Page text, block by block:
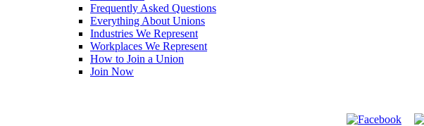
Frequently Asked Questions
Everything About Unions
Industries We Represent
Workplaces We Represent
How to Join a Union
Join Now